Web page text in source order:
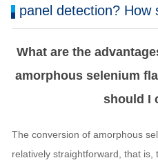
panel detection? How
What are the
amorphous selenium
should I
The conversion of amorphous
relatively straightforward, that